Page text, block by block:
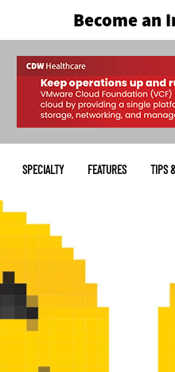
Become an
SPECIALTY FEATURES TIPS